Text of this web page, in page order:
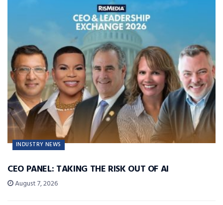
INDUSTRY NEWS
CEO PANEL: TAKING THE RISK OUT OF AI
August 7, 2026